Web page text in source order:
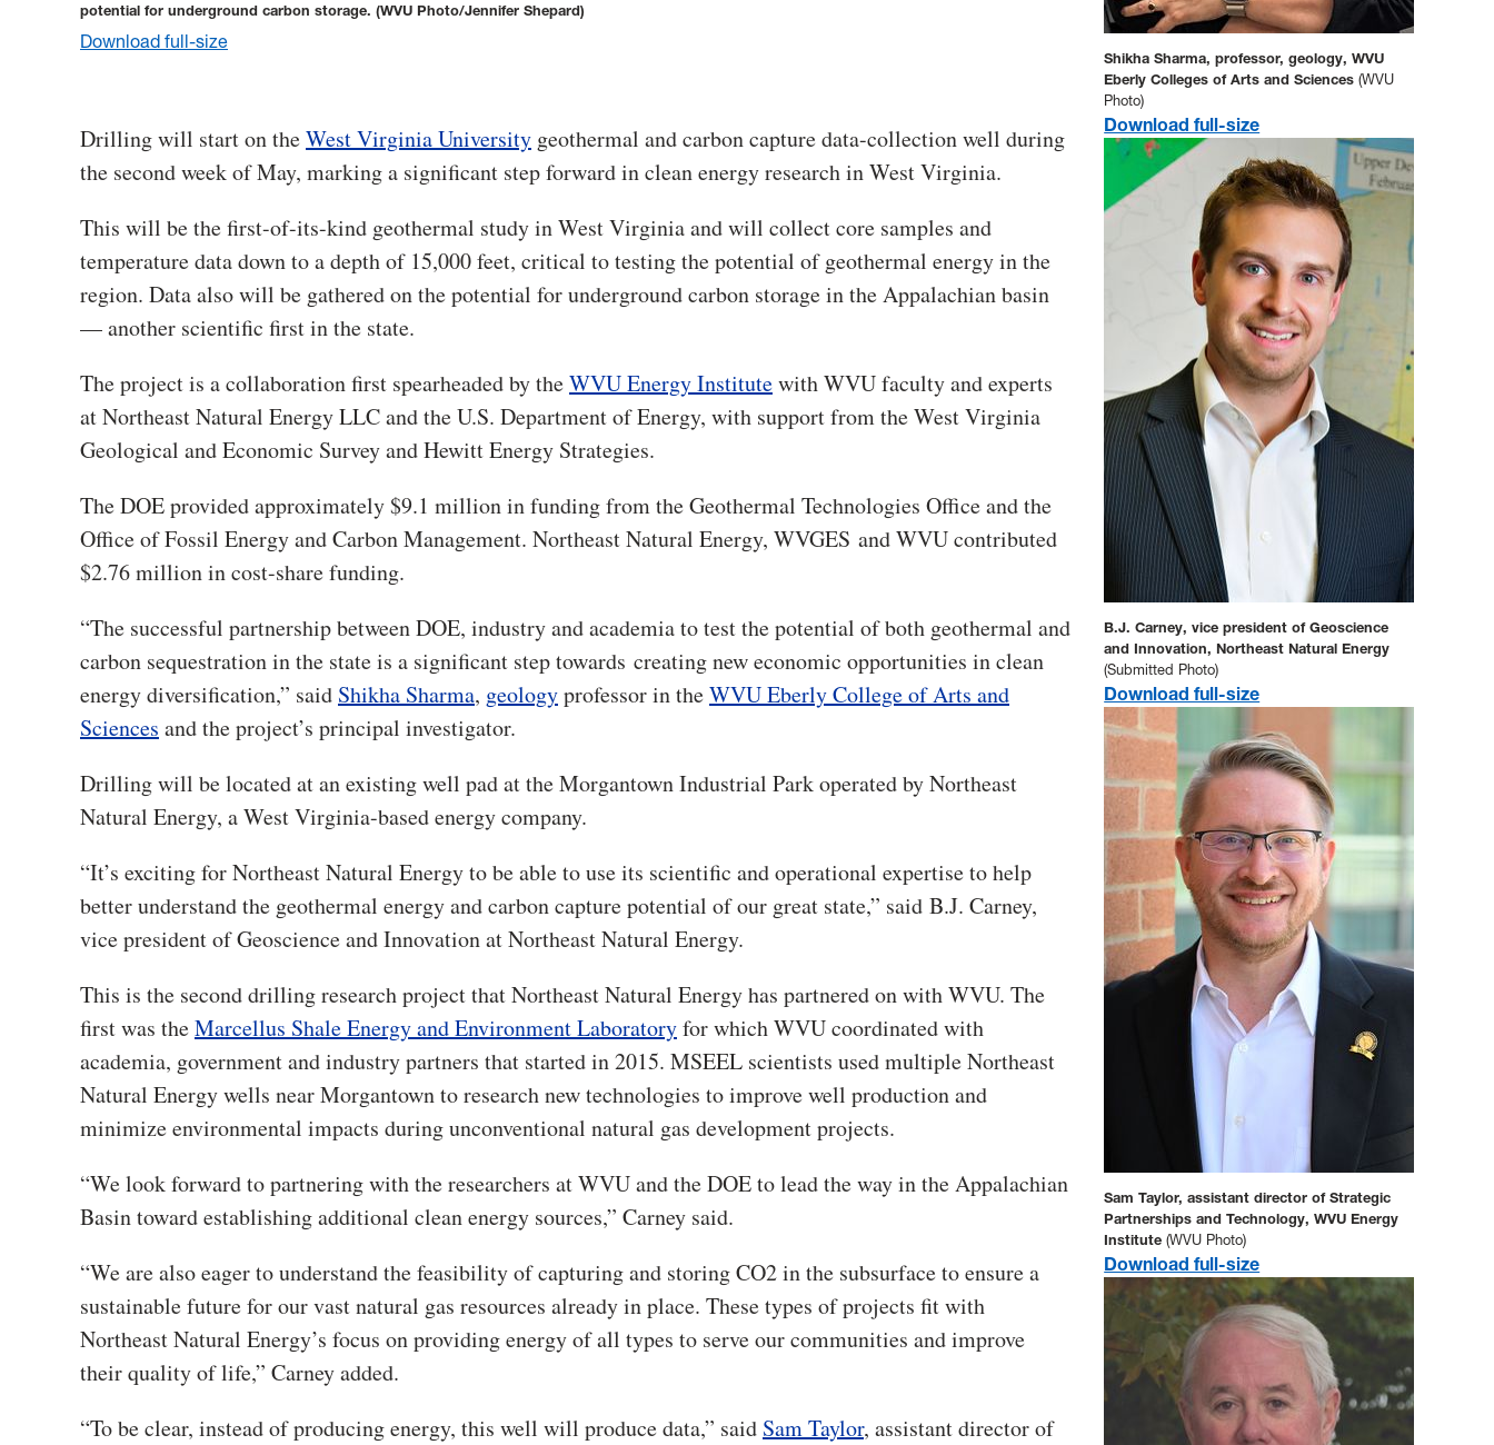
potential for underground carbon storage. (WVU Photo/Jennifer Shepard)
Download full-size
Drilling will start on theWest Virginia University geothermal and carbon capture data-collection well during
the second week of May, marking a significant step forward in clean energy research in West Virginia.
This will be the first-of-its-kind geothermal study in West Virginia and will collect core samples and
temperature data down to a depth of 15,000 feet, critical to testing the potential of geothermal energy in the
region. Data also will be gathered on the potential for underground carbon storage in the Appalachian basin
— another scientific first in the state.
The project is a collaboration first spearheaded by theWVU Energy Institutewith WVU faculty and experts
at Northeast Natural Energy LLC and the U.S. Department of Energy, with support from the West Virginia
Geological and Economic Survey and Hewitt Energy Strategies.
The DOE provided approximately $9.1 million in funding from the Geothermal Technologies Office and the
Office of Fossil Energy and Carbon Management. Northeast Natural Energy, WVGES and WVU contributed
$2.76 million in cost-share funding.
“The successful partnership between DOE, industry and academia to test the potential of both geothermal and
carbon sequestration in the state is a significant step towards creating new economic opportunities in clean
energy diversification,” said Shikha Sharma, geologyprofessor in theWVU Eberly College of Arts and
Sciences and the project’s principal investigator.
Drilling will be located at an existing well pad at the Morgantown Industrial Park operated by Northeast
Natural Energy, a West Virginia-based energy company.
“It’s exciting for Northeast Natural Energy to be able to use its scientific and operational expertise to help
better understand the geothermal energy and carbon capture potential of our great state,” said B.J. Carney,
vice president of Geoscience and Innovation at Northeast Natural Energy.
This is the second drilling research project that Northeast Natural Energy has partnered on with WVU. The
first was theMarcellus Shale Energy and Environment Laboratoryfor which WVU coordinated with
academia, government and industry partners that started in 2015. MSEEL scientists used multiple Northeast
Natural Energy wells near Morgantown to research new technologies to improve well production and
minimize environmental impacts during unconventional natural gas development projects.
“We look forward to partnering with the researchers at WVU and the DOE to lead the way in the Appalachian
Basin toward establishing additional clean energy sources,” Carney said.
“We are also eager to understand the feasibility of capturing and storing CO2 in the subsurface to ensure a
sustainable future for our vast natural gas resources already in place. These types of projects fit with
Northeast Natural Energy’s focus on providing energy of all types to serve our communities and improve
their quality of life,” Carney added.
“To be clear, instead of producing energy, this well will produce data,” said Sam Taylor, assistant director of
Shikha Sharma, professor, geology, WVU
Eberly Colleges of Arts and Sciences(WVU
Photo)
Download full-size
B.J. Carney, vice president of Geoscience
and Innovation, Northeast Natural Energy
(Submitted Photo)
Download full-size
Sam Taylor, assistant director of Strategic
Partnerships and Technology, WVU Energy
Institute (WVU Photo)
Download full-size